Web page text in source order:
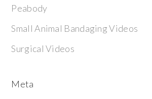
Peabody
Small Animal Bandaging Videos
Surgical Videos
Meta